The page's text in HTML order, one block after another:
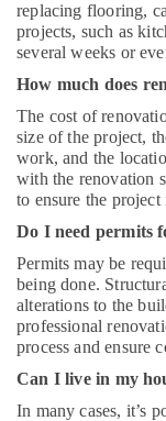
replacing flooring,
projects, such as
several weeks or
How much does
The cost of
size of the project,
work, and the
with the renovation
to ensure the
Do I need permits
Permits may be
being done.
alterations to the
professional
process and ensure
Can I live in my
In many cases, it’s